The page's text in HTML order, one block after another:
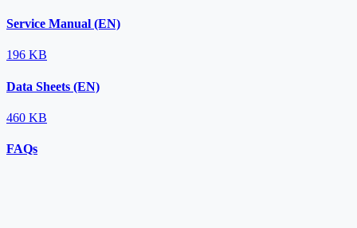
Service Manual (EN)
196 KB
Data Sheets (EN)
460 KB
FAQs